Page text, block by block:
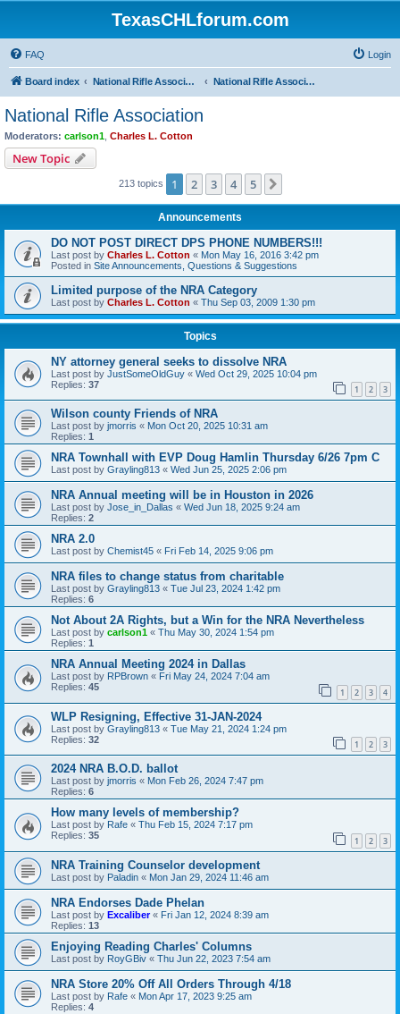
TexasCHLforum.com
FAQ Login
Board index National Rifle Association, Texas Firearms Coalition & Good Guys United National Rifle Association
National Rifle Association
Moderators: carlson1 Charles L. Cotton
New Topic
213 topics 1 2 3 4 5
Announcements
DO NOT POST DIRECT DPS PHONE NUMBERS!!!
Last post by Charles L. Cotton « Mon May 16, 2016 3:42 pm
Posted in Site Announcements, Questions & Suggestions
Limited purpose of the NRA Category
Last post by Charles L. Cotton « Thu Sep 03, 2009 1:30 pm
Topics
NY attorney general seeks to dissolve NRA
Last post by JustSomeOldGuy « Wed Oct 29, 2025 10:04 pm
Replies: 37 1 2 3
Wilson county Friends of NRA
Last post by jmorris « Mon Oct 20, 2025 10:31 am
Replies: 1
NRA Townhall with EVP Doug Hamlin Thursday 6/26 7pm C
Last post by Grayling813 « Wed Jun 25, 2025 2:06 pm
NRA Annual meeting will be in Houston in 2026
Last post by Jose_in_Dallas « Wed Jun 18, 2025 9:24 am
Replies: 2
NRA 2.0
Last post by Chemist45 « Fri Feb 14, 2025 9:06 pm
NRA files to change status from charitable
Last post by Grayling813 « Tue Jul 23, 2024 1:42 pm
Replies: 6
Not About 2A Rights, but a Win for the NRA Nevertheless
Last post by carlson1 « Thu May 30, 2024 1:54 pm
Replies: 1
NRA Annual Meeting 2024 in Dallas
Last post by RPBrown « Fri May 24, 2024 7:04 am
Replies: 45 1 2 3 4
WLP Resigning, Effective 31-JAN-2024
Last post by Grayling813 « Tue May 21, 2024 1:24 pm
Replies: 32 1 2 3
2024 NRA B.O.D. ballot
Last post by jmorris « Mon Feb 26, 2024 7:47 pm
Replies: 6
How many levels of membership?
Last post by Rafe « Thu Feb 15, 2024 7:17 pm
Replies: 35 1 2 3
NRA Training Counselor development
Last post by Paladin « Mon Jan 29, 2024 11:46 am
NRA Endorses Dade Phelan
Last post by Excaliber« Fri Jan 12, 2024 8:39 am
Replies: 13
Enjoying Reading Charles' Columns
Last post by RoyGBiv « Thu Jun 22, 2023 7:54 am
NRA Store 20% Off All Orders Through 4/18
Last post by Rafe « Mon Apr 17, 2023 9:25 am
Replies: 4